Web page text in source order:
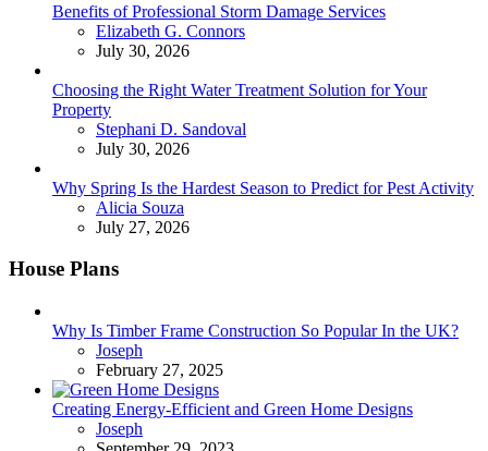
Benefits of Professional Storm Damage Services
Posted
Elizabeth G. Connors
July 30, 2026
Choosing the Right Water Treatment Solution for Your
Property
Posted
Stephani D. Sandoval
July 30, 2026
Why Spring Is the Hardest Season to Predict for Pest Activity
Posted
Alicia Souza
July 27, 2026
House Plans
Why Is Timber Frame Construction So Popular In the UK?
Posted
Joseph
February 27, 2025
Creating Energy-Efficient and Green Home Designs
Posted
Joseph